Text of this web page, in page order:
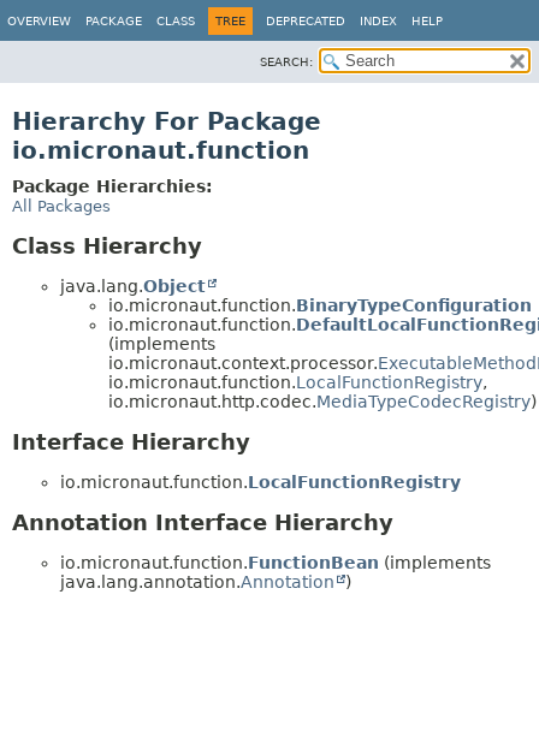
OVERVIEW PACKAGE CLASS TREE DEPRECATED INDEX HELP
SEARCH:
Hierarchy For Package
io.micronaut.function
Package Hierarchies:
All Packages
Class Hierarchy
java.lang.Object
io.micronaut.function.BinaryTypeConfiguration
io.micronaut.function.
(implements
io.micronaut.context.processor.
io.micronaut.function.LocalFunctionRegistry,
io.micronaut.http.codec.MediaTypeCodecRegistry)
Interface Hierarchy
io.micronaut.function.LocalFunctionRegistry
Annotation Interface Hierarchy
io.micronaut.function.FunctionBean (implements
java.lang.annotation.Annotation )